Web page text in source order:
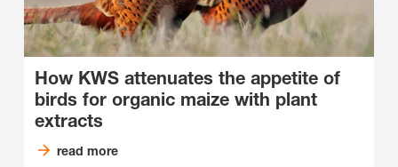
How KWS attenuates the appetite of
birds for organic maize with plant
extracts
read more